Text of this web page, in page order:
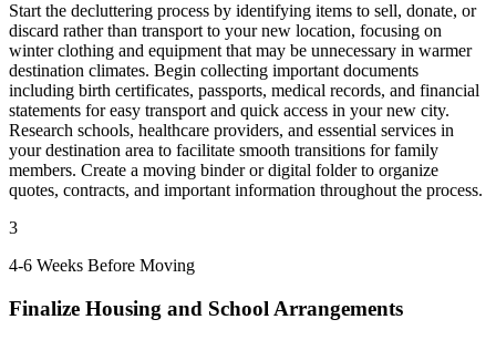
Start the decluttering process by identifying items to sell, donate, or
discard rather than transport to your new location, focusing on
winter clothing and equipment that may be unnecessary in warmer
destination climates. Begin collecting important documents
including birth certificates, passports, medical records, and financial
statements for easy transport and quick access in your new city.
Research schools, healthcare providers, and essential services in
your destination area to facilitate smooth transitions for family
members. Create a moving binder or digital folder to organize
quotes, contracts, and important information throughout the process.
3
4-6 Weeks Before Moving
Finalize Housing and School Arrangements